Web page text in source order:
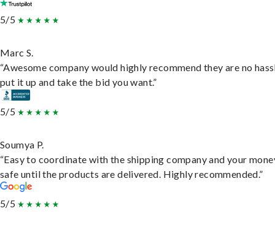
5/5
Marc S.
“Awesome company would highly recommend they are no
put it up and take the bid you want.”
5/5
Soumya P.
“Easy to coordinate with the shipping company and your
safe until the products are delivered. Highly recommended.”
5/5